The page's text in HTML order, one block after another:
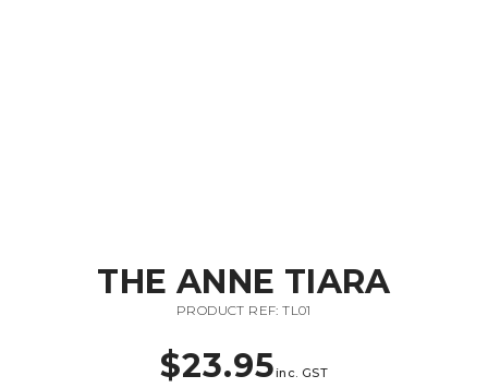
THE ANNE TIARA
PRODUCT REF: TL01
$23.95inc. GST